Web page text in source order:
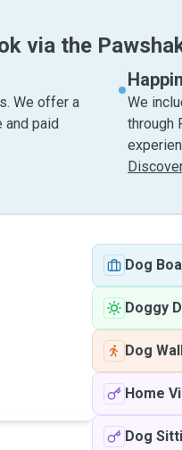
via the
We offer a
and paid
We
through
Dog
Doggy
Dog
Home
Dog